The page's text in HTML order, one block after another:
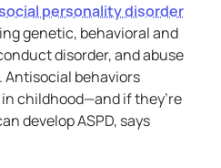
personality disorder
genetic, behavioral and
disorder, and abuse
behaviors
childhood—and if they’re
develop ASPD, says